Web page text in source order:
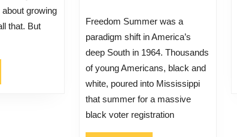
growing
that. But
Ago,
Told
Fiction
B
y
a
Veteran
Freedom Summer was a
paradigm shift in America’s
deep South in 1964. Thousands
of young Americans, black and
white, poured into Mississippi
that summer for a massive
black voter registration